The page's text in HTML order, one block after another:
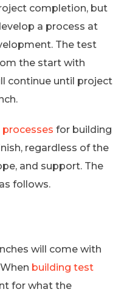
completion, but
a process at
The test
the start with
continue until project
for building
regardless of the
and support. The
follows.
will come with
building test
for what the